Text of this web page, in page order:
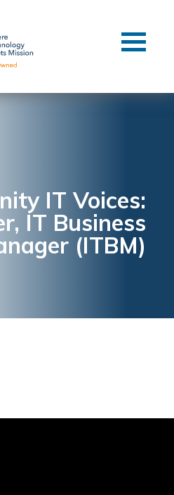
Support
IT
IT
Blog
Video
Studies
IT Voices:
IT Business
(ITBM)